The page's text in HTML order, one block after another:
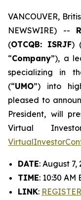
VANCOUVER,
NEWSWIRE) --
(OTCQB: ISRJF)
“Company”), a
specializing in
(“UMO”) into
pleased to
President, will
Virtual
DATE: August 7,
TIME: 10:30 AM
LINK: